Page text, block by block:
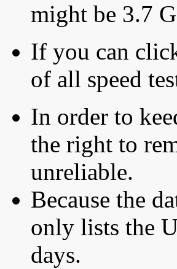
might be 3.7
If you can
of all speed
In order to
the right to
unreliable.
Because the
only lists the
days.